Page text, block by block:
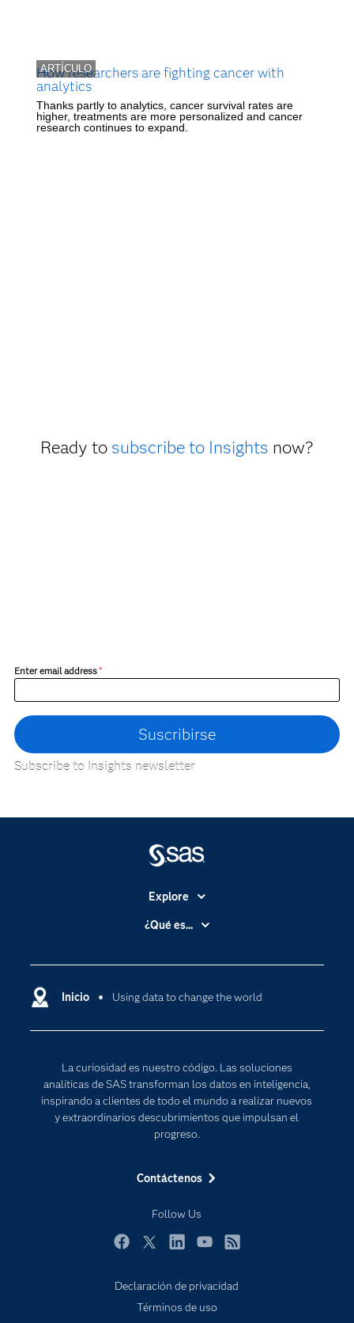
ARTÍCULO
How researchers are fighting cancer with
analytics
Thanks partly to analytics, cancer survival rates are
higher, treatments are more personalized and cancer
research continues to expand.
Ready to subscribe to Insights now?
Enter email address*
Subscribe to Insights newsletter
Inicio Using data to change the world
La curiosidad es nuestro código. Las soluciones
analíticas de SAS transforman los datos en inteligencia,
inspirando a clientes de todo el mundo a realizar nuevos
y extraordinarios descubrimientos que impulsan el
progreso.
Contáctenos
Follow Us
Explore
Accesibilidad
Compañía
Comunidades
Documentación
Estudiantes
Eventos
Industrias
Oportunidades profesionales
Productos
Sala de prensa
¿Qué es...
Cloud Computing
Transformación digital
Declaración de privacidad
Términos de uso